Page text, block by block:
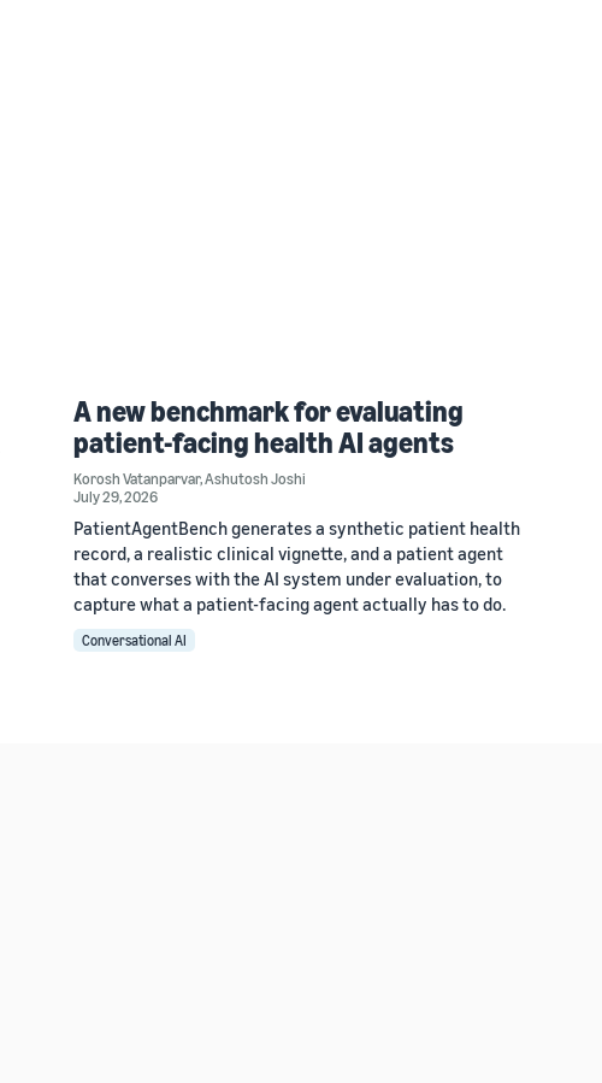
A new benchmark for evaluating
patient-facing health AI agents
Korosh Vatanparvar,Ashutosh Joshi
July 29, 2026
PatientAgentBench generates a synthetic patient health
record, a realistic clinical vignette, and a patient agent
that converses with the AI system under evaluation, to
capture what a patient-facing agent actually has to do.
Conversational AI